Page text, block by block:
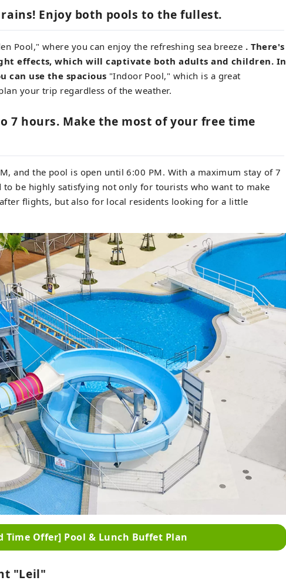
Enjoy both pools to the fullest.
Pool," where you can enjoy the refreshing sea breeze . There's
effects, which will captivate both adults and children. In
can use the spacious "Indoor Pool," which is a great
your trip regardless of the weather.
7 hours. Make the most of your free time
and the pool is open until 6:00 PM. With a maximum stay of 7
to be highly satisfying not only for tourists who want to make
flights, but also for local residents looking for a little
Time Offer] Pool & Lunch Buffet Plan
"Leil"